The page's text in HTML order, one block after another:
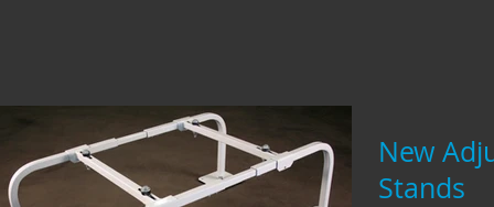
New
Stands